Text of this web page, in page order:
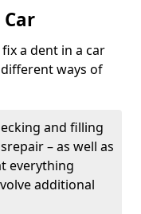
a dent in a car
ways of
and filling
– as well as
everything
additional